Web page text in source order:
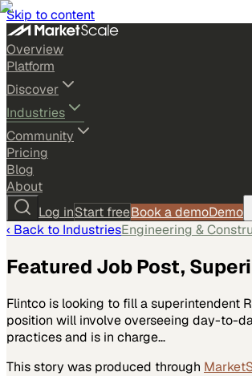
Skip to content
Overview
Platform
Discover
Industries
Community
Pricing
Blog
About
Log inStart freeBook a demoDemo
‹ Back to IndustriesEngineering &
Featured Job Post,
Flintco is looking to fill a superintendent
position will involve overseeing day-to-
practices and is in charge…
This story was produced through